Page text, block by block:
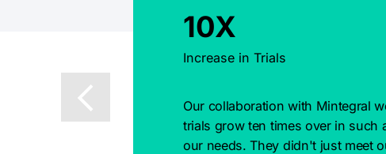
10X
Increase in Trials
Our collaboration with Mintegral
trials grow ten times over in such
our needs. They didn't just meet